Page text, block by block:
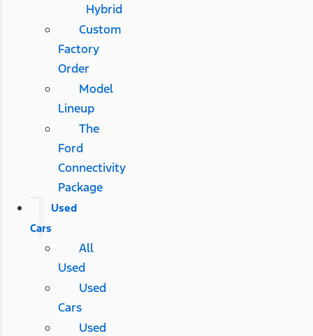
Hybrid
Custom
Factory
Order
Model
Lineup
The
Ford
Connectivity
Package
Used
Cars
All
Used
Used
Cars
Used